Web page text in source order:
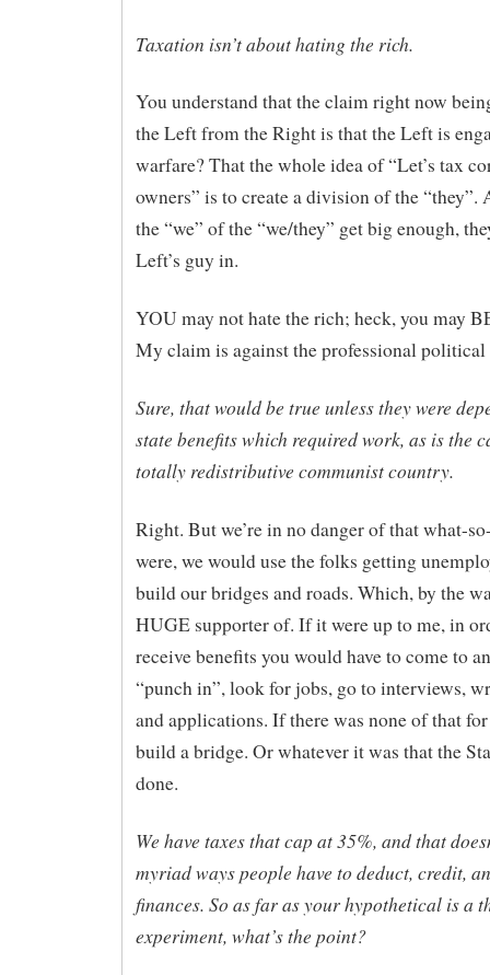
Taxation isn’t about hating the rich.
You understand that the claim right now
the Left from the Right is that the Left is
warfare? That the whole idea of “Let’s tax
owners” is to create a division of the “they”.
the “we” of the “we/they” get big enough,
Left’s guy in.
YOU may not hate the rich; heck, you may
My claim is against the professional
Sure, that would be true unless they were
state benefits which required work, as is the
totally redistributive communist country.
Right. But we’re in no danger of that what-
were, we would use the folks getting
build our bridges and roads. Which, by the
HUGE supporter of. If it were up to me, in
receive benefits you would have to come to
“punch in”, look for jobs, go to interviews,
and applications. If there was none of that
build a bridge. Or whatever it was that the
done.
We have taxes that cap at 35%, and that
myriad ways people have to deduct, credit,
finances. So as far as your hypothetical is a
experiment, what’s the point?